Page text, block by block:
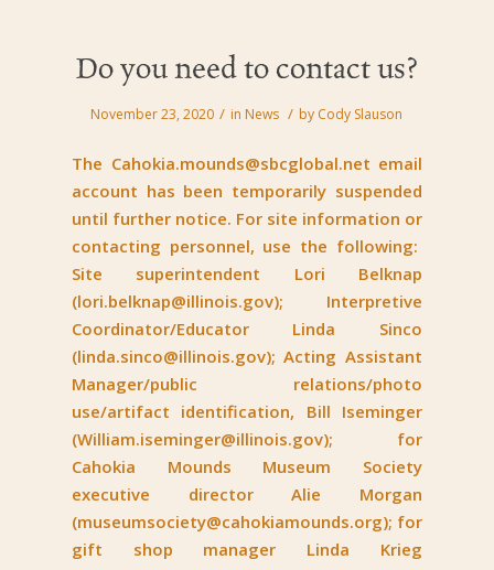
Do you need to contact us?
November 23, 2020 / in News / by Cody Slauson
The Cahokia.mounds@sbcglobal.net email
account has been temporarily suspended
until further notice. For site information or
contacting personnel, use the following:
Site superintendent Lori Belknap
(lori.belknap@illinois.gov); Interpretive
Coordinator/Educator Linda Sinco
(linda.sinco@illinois.gov); Acting Assistant
Manager/public relations/photo
use/artifact identification, Bill Iseminger
(William.iseminger@illinois.gov); for
Cahokia Mounds Museum Society
executive director Alie Morgan
(museumsociety@cahokiamounds.org); for
gift shop manager Linda Krieg